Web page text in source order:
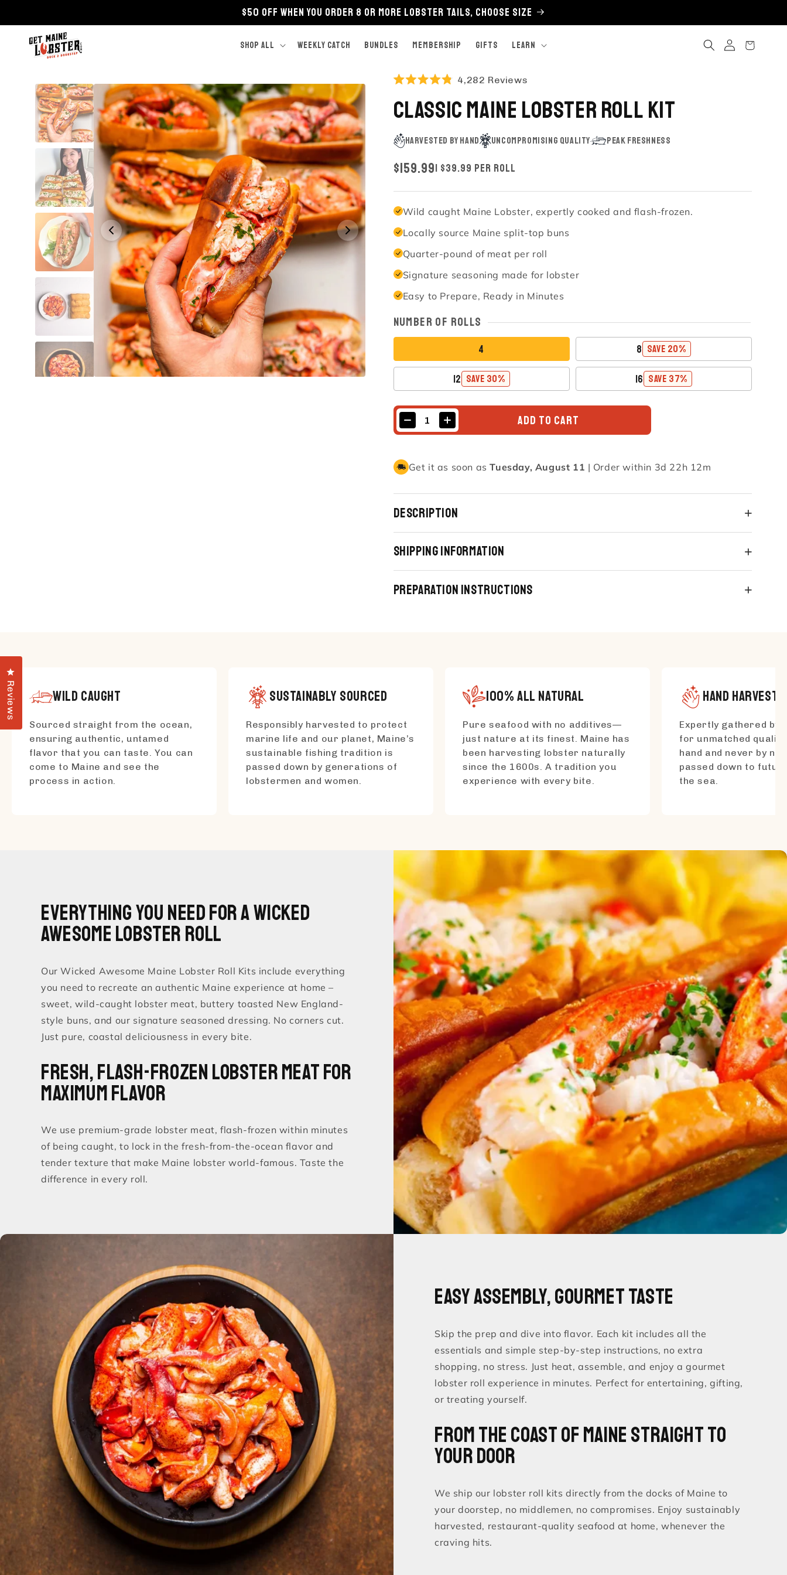
$50 OFF when you order 8 or more lobster tails, choose size
SHOP ALL Weekly Catch BUNDLES Membership GIFTS LEARN
Log
in
Cart
4.8
out
of
stars
4,282 Reviews
scroll
reviews
Classic Maine Lobster Roll Kit
Harvested by Hand Uncompromising Quality Peak Freshness
REGULAR
$159.99| $39.99 Per Roll
Wild caught Maine Lobster, expertly cooked and flash-frozen.
Locally source Maine split-top buns
Quarter-pound of meat per roll
Signature seasoning made for lobster
Easy to Prepare, Ready in Minutes
Number of Rolls
4 8 SAVE 20%
12 SAVE 30% 16 SAVE 37%
ADD TO CART
Get it as soon asTuesday, August 11 | Order within 3d 22h 12m
Description
Shipping Information
Preparation Instructions
WILD CAUGHT
Sourced straight from the ocean,
ensuring authentic, untamed
flavor that you can taste. You can
come to Maine and see the
process in action.
SUSTAINABLY SOURCED
Responsibly harvested to protect
marine life and our planet, Maine’s
sustainable fishing tradition is
passed down by generations of
lobstermen and women.
100% ALL NATURAL
Pure seafood with no additives—
just nature at its finest. Maine has
been harvesting lobster naturally
since the 1600s. A tradition you
experience with every bite.
HAND
Expertly gathered by
for unmatched
hand and never by
passed down to
the sea.
Everything You Need for a Wicked
Awesome Lobster Roll
Our Wicked Awesome Maine Lobster Roll Kits include everything
you need to recreate an authentic Maine experience at home –
sweet, wild-caught lobster meat, buttery toasted New England-
style buns, and our signature seasoned dressing. No corners cut.
Just pure, coastal deliciousness in every bite.
Fresh, Flash-Frozen Lobster Meat for
Maximum Flavor
We use premium-grade lobster meat, flash-frozen within minutes
of being caught, to lock in the fresh-from-the-ocean flavor and
tender texture that make Maine lobster world-famous. Taste the
difference in every roll.
Easy Assembly, Gourmet Taste
Skip the prep and dive into flavor. Each kit includes all the
essentials and simple step-by-step instructions, no extra
shopping, no stress. Just heat, assemble, and enjoy a gourmet
lobster roll experience in minutes. Perfect for entertaining, gifting,
or treating yourself.
From the Coast of Maine Straight to
Your Door
We ship our lobster roll kits directly from the docks of Maine to
your doorstep, no middlemen, no compromises. Enjoy sustainably
harvested, restaurant-quality seafood at home, whenever the
craving hits.
Reviews
Click to open the reviews dialog